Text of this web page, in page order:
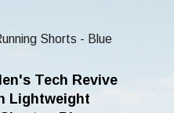
Shorts - Blue
Tech Revive
Lightweight